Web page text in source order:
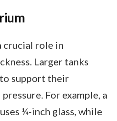
crucial role in
Larger tanks
support their
For example, a
¼-inch glass, while